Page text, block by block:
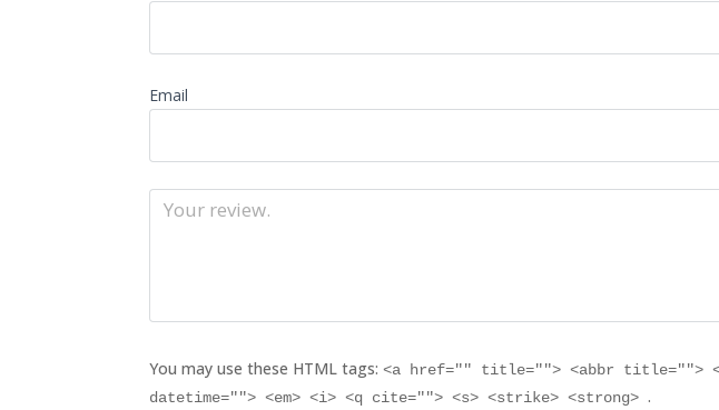
Email
You may use these HTML tags:<a href="" title=""> <abbr title="">
datetime=""> <em> <i> <q cite=""> <s> <strike> <strong>.